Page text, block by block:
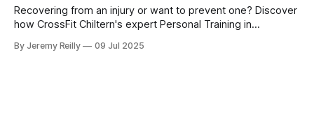
Recovering from an injury or want to prevent one? Discover
how CrossFit Chiltern's expert Personal Training in
function safely and confidently.
By Jeremy Reilly 09 Jul 2025